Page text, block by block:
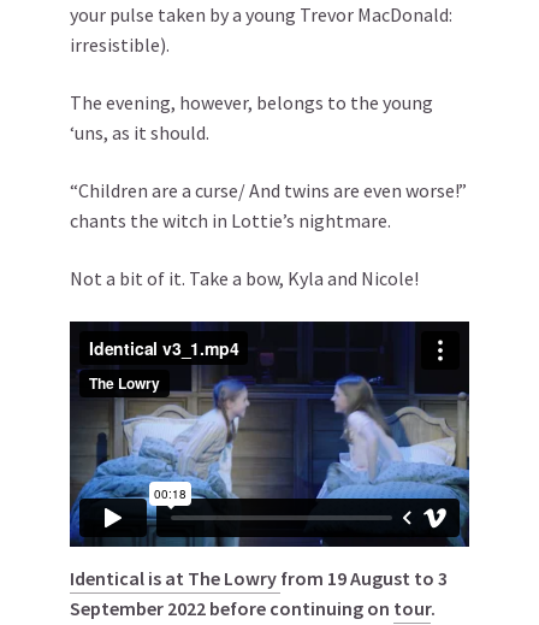
your pulse taken by a young Trevor MacDonald:
irresistible).
The evening, however, belongs to the young
‘uns, as it should.
“Children are a curse/ And twins are even worse!”
chants the witch in Lottie’s nightmare.
Not a bit of it. Take a bow, Kyla and Nicole!
Identical is at The Lowry from 19 August to 3
September 2022 before continuing on tour.